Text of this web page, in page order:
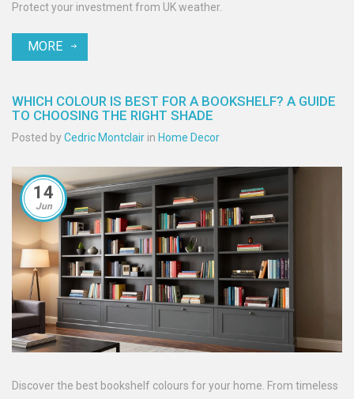
Protect your investment from UK weather.
MORE
WHICH COLOUR IS BEST FOR A BOOKSHELF? A GUIDE
TO CHOOSING THE RIGHT SHADE
Posted byCedric Montclair in Home Decor
14
Jun
Discover the best bookshelf colours for your home. From timeless